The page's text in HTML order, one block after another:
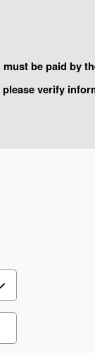
be paid by
verify